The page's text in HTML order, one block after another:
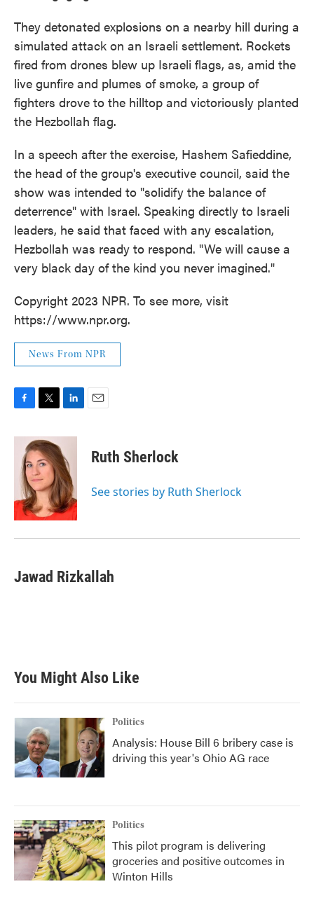
They detonated explosions on a nearby hill during a
simulated attack on an Israeli settlement. Rockets
fired from drones blew up Israeli flags, as, amid the
live gunfire and plumes of smoke, a group of
fighters drove to the hilltop and victoriously planted
the Hezbollah flag.
In a speech after the exercise, Hashem Safieddine,
the head of the group's executive council, said the
show was intended to "solidify the balance of
deterrence" with Israel. Speaking directly to Israeli
leaders, he said that faced with any escalation,
Hezbollah was ready to respond. "We will cause a
very black day of the kind you never imagined."
Copyright 2023 NPR. To see more, visit
https://www.npr.org.
News From NPR
c
k
i
t
t
e
r
n
k
e
d
I
n
Ruth Sherlock
See stories by Ruth Sherlock
Jawad Rizkallah
You Might Also Like
Politics
Analysis: House Bill 6 bribery case is
driving this year's Ohio AG race
Politics
This pilot program is delivering
groceries and positive outcomes in
Winton Hills